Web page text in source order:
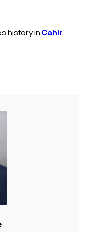
history in Cahir.